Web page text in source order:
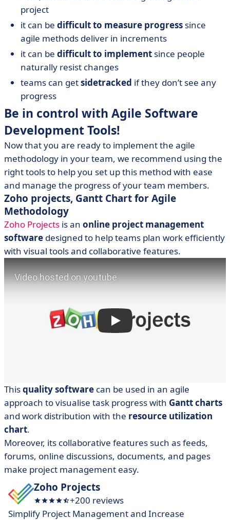
project
it can be difficult to measure progress since
agile methods deliver in increments
it can be difficult to implement since people
naturally resist changes
teams can getsidetracked if they don’t see any
progress
Be in control with Agile Software
Development Tools!
Now that you are ready to implement the agile
methodology in your team, we recommend using the
right tools to help you set up this method with ease
and manage the progress of your team members.
Zoho projects, Gantt Chart for Agile
Methodology
Zoho Projects is an online project management
software designed to help teams plan work efficiently
with visual tools and collaborative features.
Thisquality software can be used in an agile
approach to visualise task progress with Gantt charts
and work distribution with the resource utilization
chart.
Moreover, its collaborative features such as feeds,
forums, online discussions, documents, and pages
make project management easy.
Zoho Projects
+200 reviews
Simplify Project Management and Increase